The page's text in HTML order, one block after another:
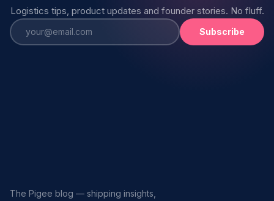
Logistics tips, product updates and founder stories. No fluff.
Subscribe
The Pigee blog — shipping insights,